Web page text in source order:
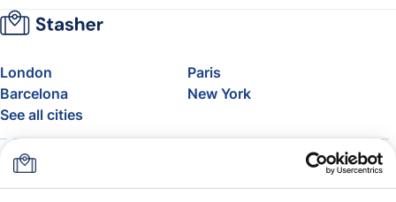
London
Paris
Barcelona
New York
See all cities
About
FAQ
Support